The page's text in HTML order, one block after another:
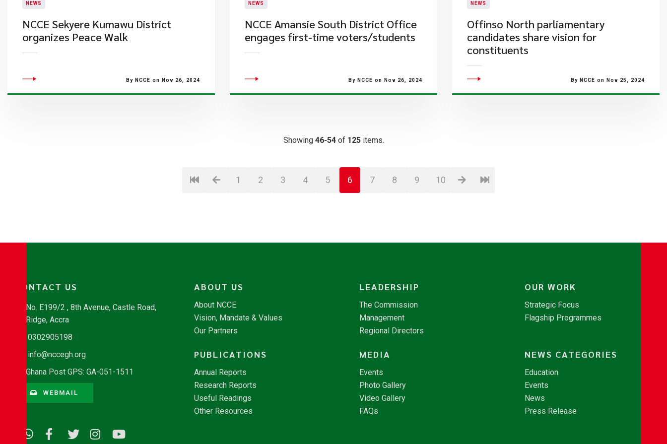
NEWS
NCCE Sekyere Kumawu District
organizes Peace Walk
By NCCE on Nov 26, 2024
NEWS
NCCE Amansie South District Office
engages first-time voters/students
By NCCE on Nov 26, 2024
NEWS
​Offinso North parliamentary
candidates share vision for
constituents
By NCCE on Nov 25, 2024
Showing 46-54of 125items.
1 2 3 4 5 6 7 8 9 10
CONTACT US
No. E199/2 , 8th Avenue, Castle Road,
Ridge, Accra
0302905198
info@nccegh.org
Ghana Post GPS: GA-051-1511
WEBMAIL
ABOUT US
About NCCE
Vision, Mandate & Values
Our Partners
LEADERSHIP
The Commission
Management
Regional Directors
OUR WORK
Strategic Focus
Flagship Programmes
PUBLICATIONS
Annual Reports
Research Reports
Useful Readings
Other Resources
MEDIA
Events
Photo Gallery
Video Gallery
FAQs
NEWS CATEGORIES
Education
Events
News
Press Release